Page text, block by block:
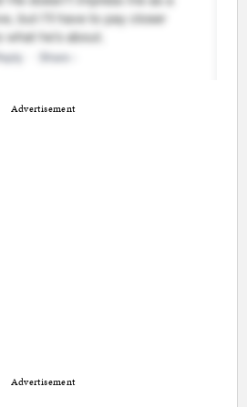
Advertisement
Advertisement